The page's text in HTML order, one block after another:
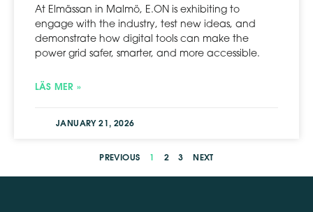
At Elmässan in Malmö, E.ON is exhibiting to
engage with the industry, test new ideas, and
demonstrate how digital tools can make the
power grid safer, smarter, and more accessible.
LÄS MER »
JANUARY 21, 2026
PREVIOUS 1 2 3 NEXT